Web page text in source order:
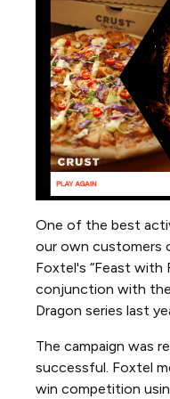
One of the best
our own customers
Foxtel's “Feast with
conjunction with
Dragon series last
The campaign was
successful. Foxtel
win competition